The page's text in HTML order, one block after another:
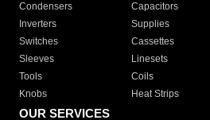
Condensers
Capacitors
Inverters
Supplies
Switches
Cassettes
Sleeves
Linesets
Tools
Coils
Knobs
Heat Strips
OUR SERVICES